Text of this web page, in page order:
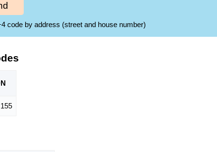
code by address (street and house number)
155